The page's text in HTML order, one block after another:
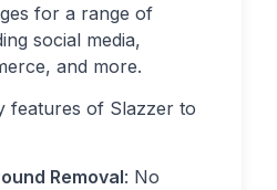
for a range of
social media,
and more.
features of Slazzer to
Removal: No